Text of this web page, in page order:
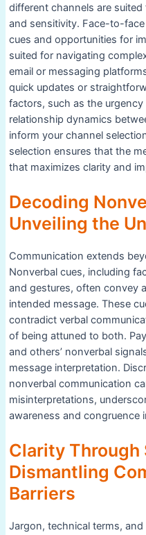
different channels are
and sensitivity. Face-to-
cues and opportunities for
suited for navigating
email or messaging
quick updates or
factors, such as the
relationship dynamics
inform your channel
selection ensures that the
that maximizes clarity and
Decoding
Unveiling the
Communication extends
Nonverbal cues, including
and gestures, often convey
intended message. These
contradict verbal
of being attuned to both.
and others’ nonverbal
message interpretation.
nonverbal communication
misinterpretations,
awareness and congruence
Clarity Through
Dismantling
Barriers
Jargon, technical terms,